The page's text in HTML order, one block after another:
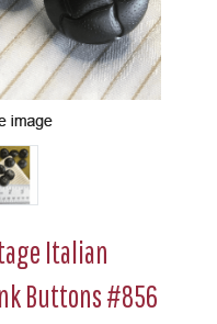
Italian
Buttons #856